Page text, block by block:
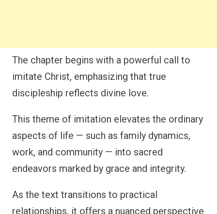
The chapter begins with a powerful call to
imitate Christ, emphasizing that true
discipleship reflects divine love.
This theme of imitation elevates the ordinary
aspects of life — such as family dynamics,
work, and community — into sacred
endeavors marked by grace and integrity.
As the text transitions to practical
relationships, it offers a nuanced perspective